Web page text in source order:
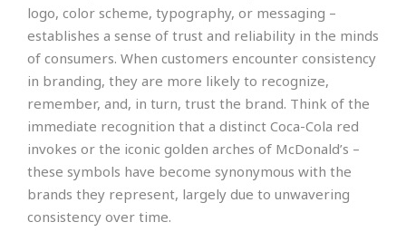
logo, color scheme, typography, or messaging –
establishes a sense of trust and reliability in the minds
of consumers. When customers encounter consistency
in branding, they are more likely to recognize,
remember, and, in turn, trust the brand. Think of the
immediate recognition that a distinct Coca-Cola red
invokes or the iconic golden arches of McDonald’s –
these symbols have become synonymous with the
brands they represent, largely due to unwavering
consistency over time.